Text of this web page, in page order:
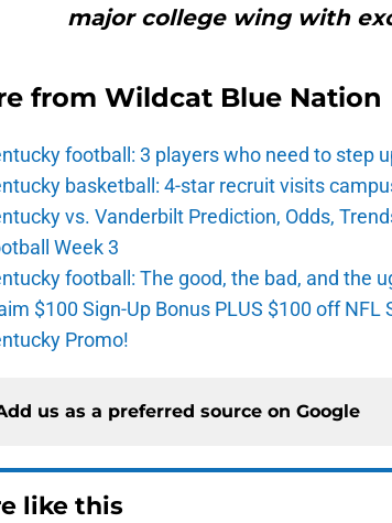
major college wing with
from Wildcat Blue Nation
football: 3 players who need to step
basketball: 4-star recruit visits
vs. Vanderbilt Prediction, Odds,
Week 3
football: The good, the bad, and the
$100 Sign-Up Bonus PLUS $100 off NFL
Promo!
us as a preferred source on Google
like this